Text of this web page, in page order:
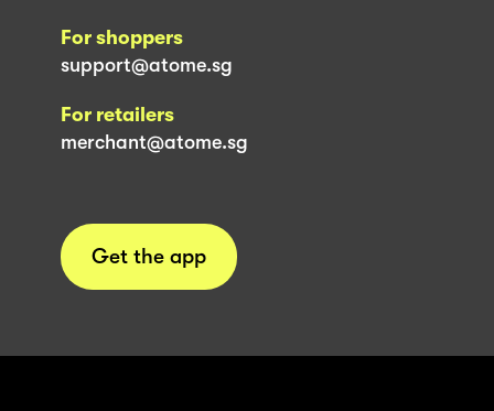
For shoppers
support@atome.sg
For retailers
merchant@atome.sg
Get the app